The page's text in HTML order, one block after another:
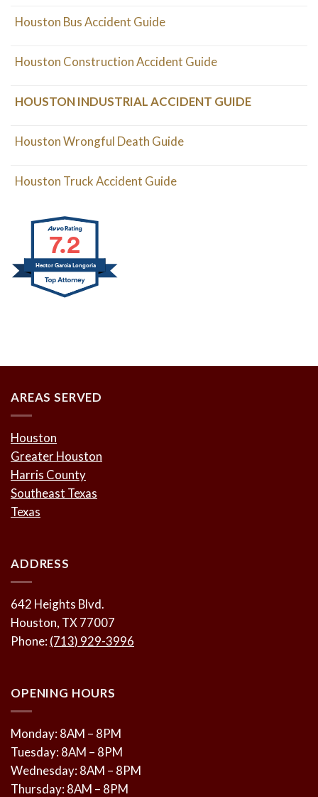
Houston Bus Accident Guide
Houston Construction Accident Guide
HOUSTON INDUSTRIAL ACCIDENT GUIDE
Houston Wrongful Death Guide
Houston Truck Accident Guide
7.2
Hector Garcia Longoria
AREAS SERVED
Houston
Greater Houston
Harris County
Southeast Texas
Texas
ADDRESS
642 Heights Blvd.
Houston, TX 77007
Phone: (713) 929-3996
OPENING HOURS
Monday: 8AM – 8PM
Tuesday: 8AM – 8PM
Wednesday: 8AM – 8PM
Thursday: 8AM – 8PM